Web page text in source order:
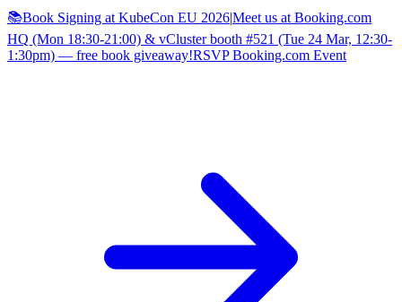
📚Book Signing at KubeCon EU 2026|Meet us at Booking.com
HQ (Mon 18:30-21:00) & vCluster booth #521 (Tue 24 Mar, 12:30-
1:30pm) — free book giveaway!RSVP Booking.com Event